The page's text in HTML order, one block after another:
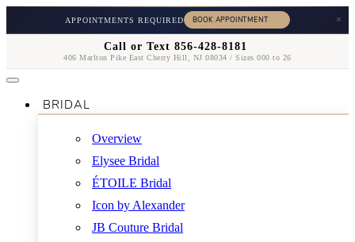
APPOINTMENTS REQUIRED ×
Call or Text 856-428-8181
406 Marlton Pike East Cherry Hill, NJ 08034 / Sizes 000 to 26
BRIDAL
Overview
Elysee Bridal
ÉTOILE Bridal
Icon by Alexander
JB Couture Bridal